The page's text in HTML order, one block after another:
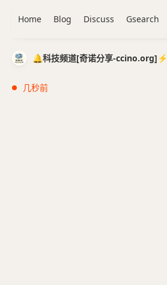
🔔科技频道[奇诺分享-ccino.org]⚡️
几秒前
Home Blog Discuss Gsearch